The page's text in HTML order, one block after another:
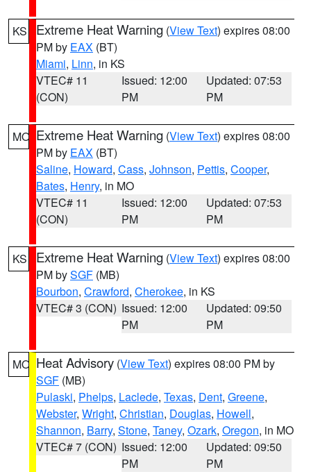
KS Extreme Heat Warning (View Text) expires 08:00
PM by EAX (BT)
Miami, Linn, in KS
VTEC# 11
(CON)
Issued: 12:00
PM
Updated: 07:53
PM
MO Extreme Heat Warning (View Text) expires 08:00
PM by EAX (BT)
Saline, Howard, Cass, Johnson, Pettis, Cooper,
Bates, Henry, in MO
VTEC# 11
(CON)
Issued: 12:00
PM
Updated: 07:53
PM
KS Extreme Heat Warning (View Text) expires 08:00
PM bySGF (MB)
Bourbon, Crawford, Cherokee, in KS
VTEC# 3 (CON) Issued: 12:00
PM
Updated: 09:50
PM
MO Heat Advisory (View Text) expires 08:00 PM by
SGF (MB)
Pulaski, Phelps, Laclede, Texas, Dent, Greene,
Webster, Wright, Christian, Douglas, Howell,
Shannon, Barry, Stone, Taney, Ozark, Oregon, in MO
VTEC# 7 (CON) Issued: 12:00
PM
Updated: 09:50
PM